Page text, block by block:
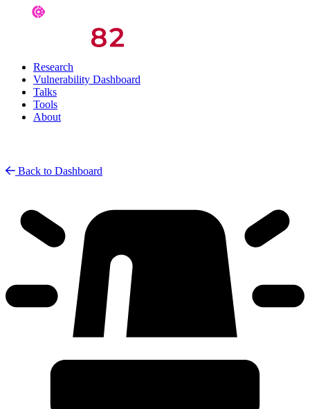
Research
Vulnerability Dashboard
Talks
Tools
About
Back to Dashboard